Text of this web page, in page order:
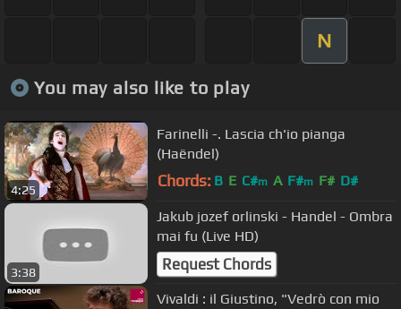
N
You may also like to play
4:25
Farinelli -. Lascia ch'io pianga
(Haëndel)
Chords: B E C#m A F#m F# D#
3:38
Jakub jozef orlinski - Handel - Ombra
mai fu (Live HD)
Request Chords
Vivaldi : il Giustino, "Vedrò con mio